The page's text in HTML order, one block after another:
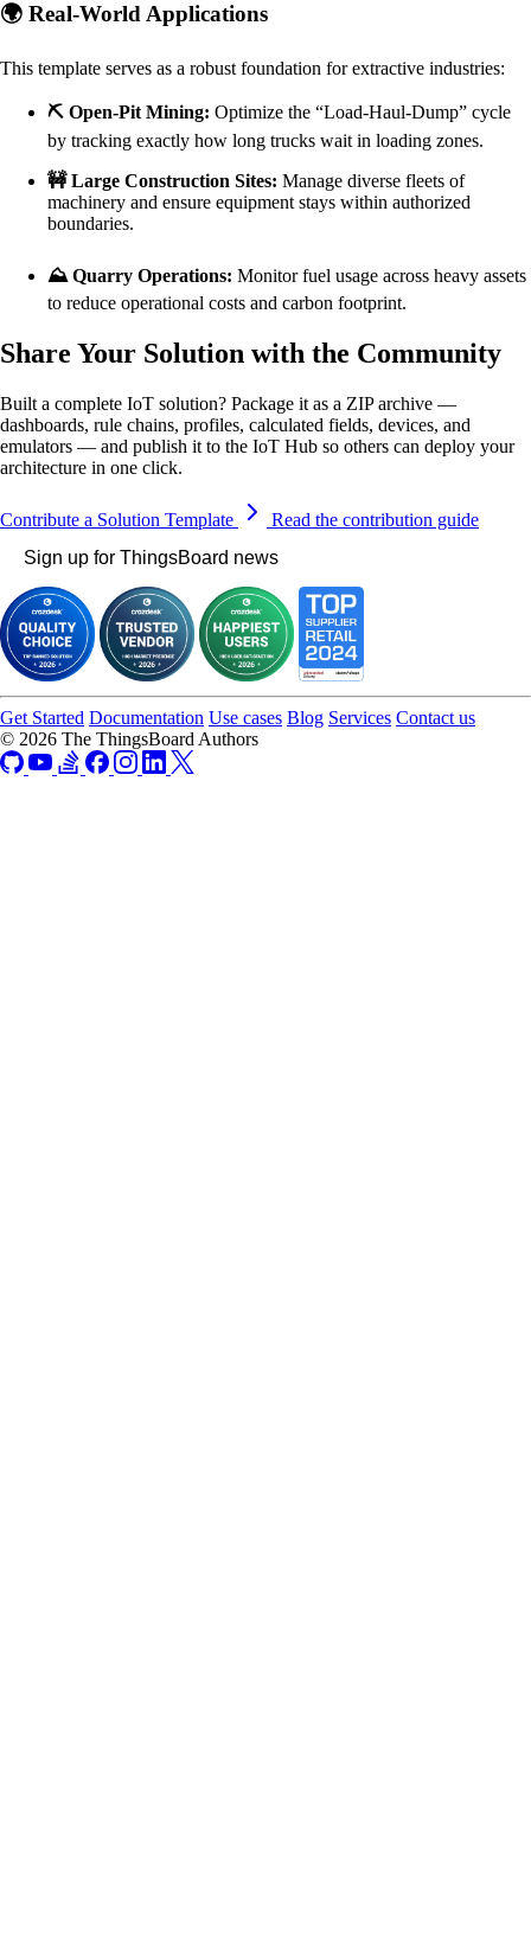
🌍 Real-World Applications
This template serves as a robust foundation for extractive industries:
⛏️ Open-Pit Mining: Optimize the “Load-Haul-Dump” cycle
by tracking exactly how long trucks wait in loading zones.
🚧 Large Construction Sites: Manage diverse fleets of
machinery and ensure equipment stays within authorized
boundaries.
⛰️ Quarry Operations: Monitor fuel usage across heavy assets
to reduce operational costs and carbon footprint.
Share Your Solution with the Community
Built a complete IoT solution? Package it as a ZIP archive —
dashboards, rule chains, profiles, calculated fields, devices, and
emulators — and publish it to the IoT Hub so others can deploy your
architecture in one click.
Contribute a Solution Template
Read the contribution guide
Sign up for ThingsBoard news
Get Started Documentation Use cases Blog Services Contact us
© 2026 The ThingsBoard Authors